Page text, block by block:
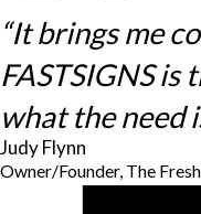
“It brings me
FASTSIGNS is
what the need
Judy Flynn
Owner/Founder, The